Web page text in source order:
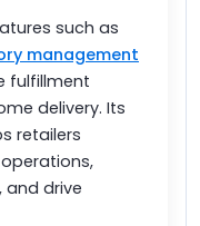
such as
management
fulfillment
delivery. Its
retailers
and drive